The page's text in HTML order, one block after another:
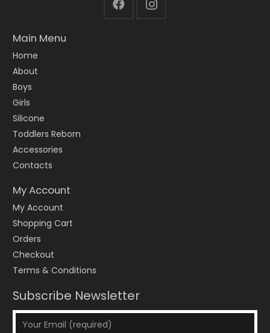
Main Menu
Home
About
Boys
Girls
Silicone
Toddlers Reborn
Accessories
Contacts
My Account
My Account
Shopping Cart
Orders
Checkout
Terms & Conditions
Subscribe Newsletter